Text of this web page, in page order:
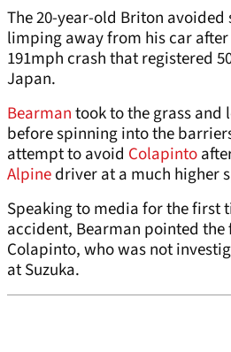
The 20-year-old Briton
limping away from his car
191mph crash that registered
Japan.
Bearmantook to the grass and
before spinning into the
attempt to avoid Colapinto
Alpinedriver at a much higher
Speaking to media for the first
accident, Bearman pointed
Colapinto, who was not
at Suzuka.